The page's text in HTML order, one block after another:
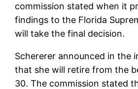
commission stated when it
findings to the Florida
will take the final decision.
Schererer announced in the
that she will retire from the
30. The commission stated